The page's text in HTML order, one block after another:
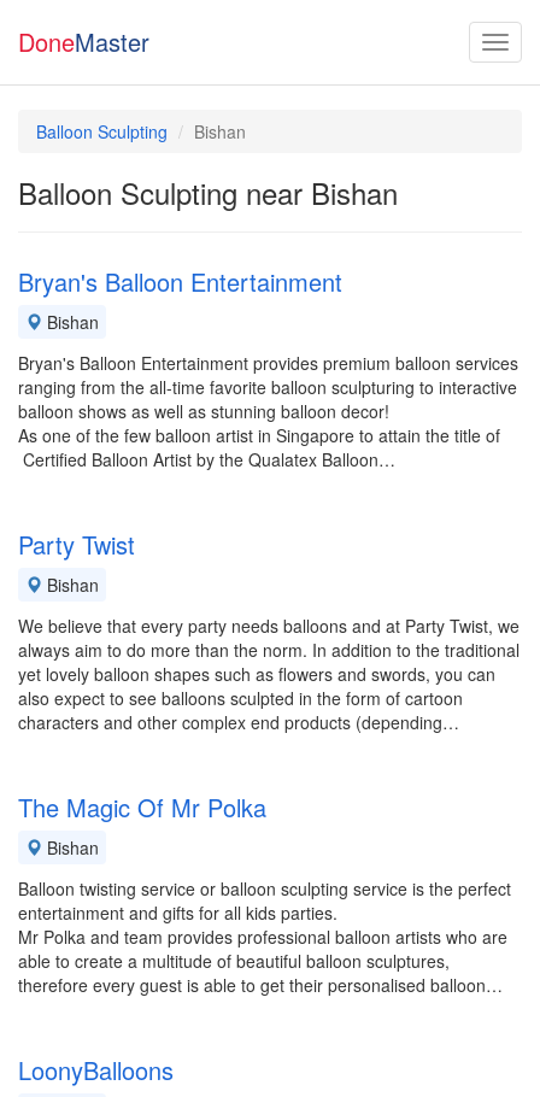
DoneMaster
Balloon Sculpting Bishan
Balloon Sculpting near Bishan
Bryan's Balloon Entertainment
Bishan
Bryan's Balloon Entertainment provides premium balloon services
ranging from the all-time favorite balloon sculpturing to interactive
balloon shows as well as stunning balloon decor!
As one of the few balloon artist in Singapore to attain the title of
Certified Balloon Artist by the Qualatex Balloon…
Party Twist
Bishan
We believe that every party needs balloons and at Party Twist, we
always aim to do more than the norm. In addition to the traditional
yet lovely balloon shapes such as flowers and swords, you can
also expect to see balloons sculpted in the form of cartoon
characters and other complex end products (depending…
The Magic Of Mr Polka
Bishan
Balloon twisting service or balloon sculpting service is the perfect
entertainment and gifts for all kids parties.
Mr Polka and team provides professional balloon artists who are
able to create a multitude of beautiful balloon sculptures,
therefore every guest is able to get their personalised balloon…
LoonyBalloons